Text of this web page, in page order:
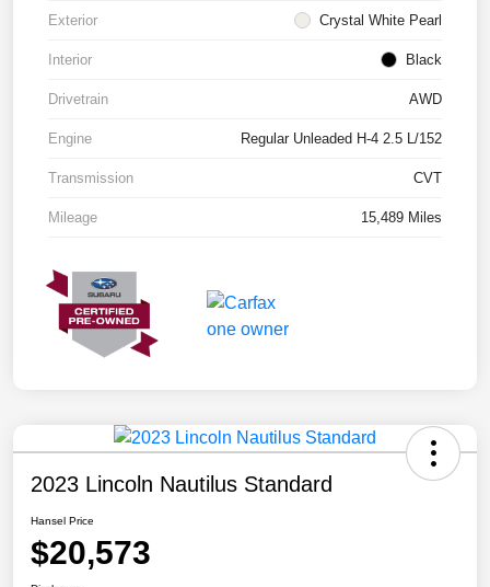
Exterior Crystal White Pearl
Interior Black
Drivetrain AWD
Engine Regular Unleaded H-4 2.5 L/152
Transmission CVT
Mileage 15,489 Miles
2023 Lincoln Nautilus Standard
Hansel Price
$20,573